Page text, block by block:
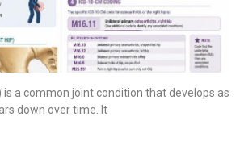
is a common joint condition that develops as
down over time. It